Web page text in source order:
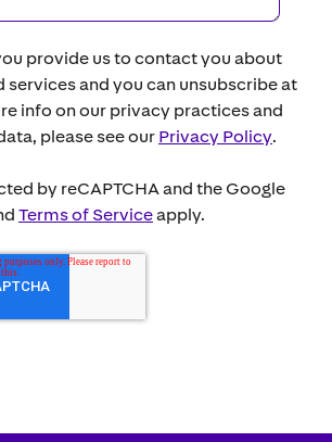
provide us to contact you about
services and you can unsubscribe at
info on our privacy practices and
please see our Privacy Policy.
by reCAPTCHA and the Google
Terms of Serviceapply.